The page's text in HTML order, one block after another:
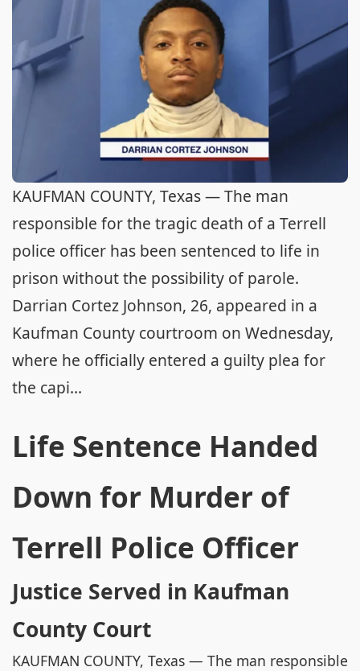
KAUFMAN COUNTY, Texas — The man
responsible for the tragic death of a Terrell
police officer has been sentenced to life in
prison without the possibility of parole.
Darrian Cortez Johnson, 26, appeared in a
Kaufman County courtroom on Wednesday,
where he officially entered a guilty plea for
the capi...
Life Sentence Handed
Down for Murder of
Terrell Police Officer
Justice Served in Kaufman
County Court
KAUFMAN COUNTY, Texas — The man responsible